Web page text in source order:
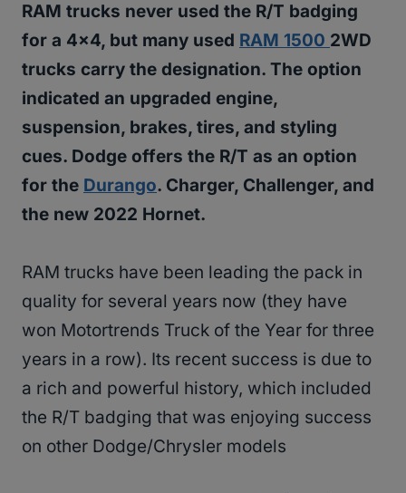
RAM trucks never used the R/T badging
for a 4×4, but many used RAM 1500 2WD
trucks carry the designation. The option
indicated an upgraded engine,
suspension, brakes, tires, and styling
cues. Dodge offers the R/T as an option
for the Durango. Charger, Challenger, and
the new 2022 Hornet.
RAM trucks have been leading the pack in
quality for several years now (they have
won Motortrends Truck of the Year for three
years in a row). Its recent success is due to
a rich and powerful history, which included
the R/T badging that was enjoying success
on other Dodge/Chrysler models